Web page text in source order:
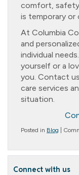
comfort,
is temporary or
At Columbia
and
individual
yourself or a
you. Contact
care services
situation.
Posted in Blog
Connect with us